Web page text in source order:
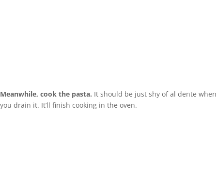
Meanwhile, cook the pasta. It should be just shy of al dente when
you drain it. It’ll finish cooking in the oven.